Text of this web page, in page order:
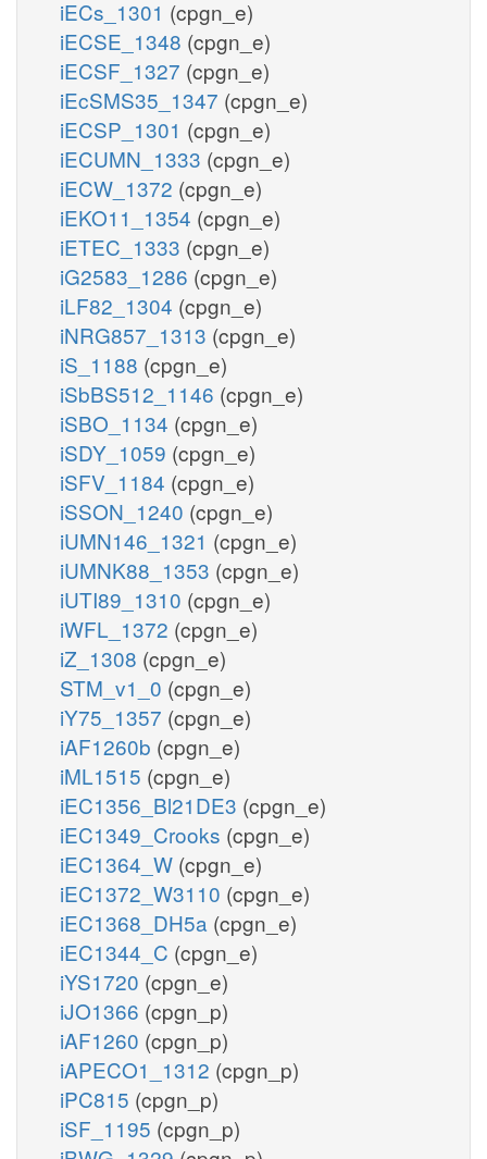
iECs_1301 (cpgn_e)
iECSE_1348 (cpgn_e)
iECSF_1327 (cpgn_e)
iEcSMS35_1347 (cpgn_e)
iECSP_1301 (cpgn_e)
iECUMN_1333 (cpgn_e)
iECW_1372 (cpgn_e)
iEKO11_1354 (cpgn_e)
iETEC_1333 (cpgn_e)
iG2583_1286 (cpgn_e)
iLF82_1304 (cpgn_e)
iNRG857_1313 (cpgn_e)
iS_1188 (cpgn_e)
iSbBS512_1146 (cpgn_e)
iSBO_1134 (cpgn_e)
iSDY_1059 (cpgn_e)
iSFV_1184 (cpgn_e)
iSSON_1240 (cpgn_e)
iUMN146_1321 (cpgn_e)
iUMNK88_1353 (cpgn_e)
iUTI89_1310 (cpgn_e)
iWFL_1372 (cpgn_e)
iZ_1308 (cpgn_e)
STM_v1_0 (cpgn_e)
iY75_1357 (cpgn_e)
iAF1260b (cpgn_e)
iML1515 (cpgn_e)
iEC1356_Bl21DE3 (cpgn_e)
iEC1349_Crooks (cpgn_e)
iEC1364_W (cpgn_e)
iEC1372_W3110 (cpgn_e)
iEC1368_DH5a (cpgn_e)
iEC1344_C (cpgn_e)
iYS1720 (cpgn_e)
iJO1366 (cpgn_p)
iAF1260 (cpgn_p)
iAPECO1_1312 (cpgn_p)
iPC815 (cpgn_p)
iSF_1195 (cpgn_p)